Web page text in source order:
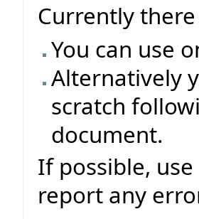
Currently
You can use
Alternatively
scratch
document.
If possible,
report any